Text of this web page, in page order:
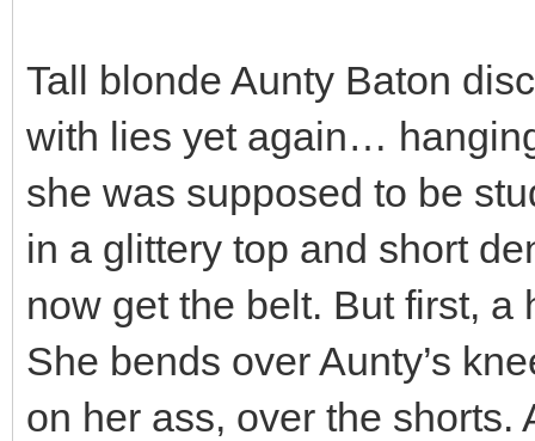
Tall blonde Aunty Baton
with lies yet again…
she was supposed to be
in a glittery top and short
now get the belt. But first,
She bends over Aunty’s
on her ass, over the shorts.